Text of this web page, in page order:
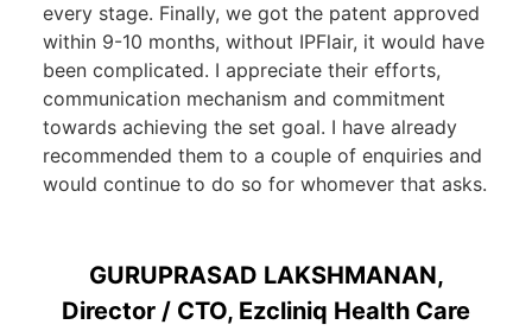
every stage. Finally, we got the patent approved
within 9-10 months, without IPFlair, it would have
been complicated. I appreciate their efforts,
communication mechanism and commitment
towards achieving the set goal. I have already
recommended them to a couple of enquiries and
would continue to do so for whomever that asks.
GURUPRASAD LAKSHMANAN,
Director / CTO, Ezcliniq Health Care